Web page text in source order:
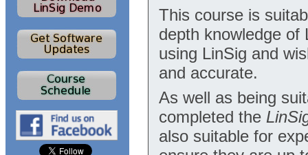
This course is
depth knowledge of
using LinSig and
and accurate.
As well as being
completed the
also suitable for